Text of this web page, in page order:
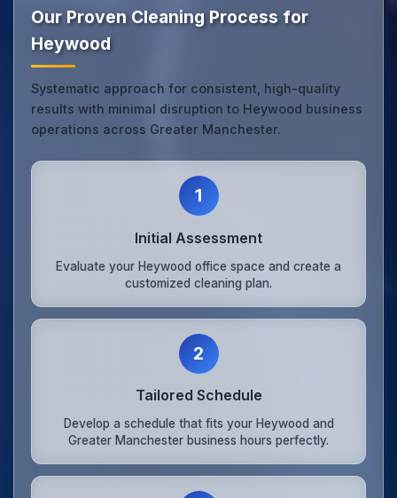
Our Proven Cleaning Process for
Heywood
Systematic approach for consistent, high-quality
results with minimal disruption to Heywood business
operations across Greater Manchester.
1
Initial Assessment
Evaluate your Heywood office space and create a
customized cleaning plan.
2
Tailored Schedule
Develop a schedule that fits your Heywood and
Greater Manchester business hours perfectly.